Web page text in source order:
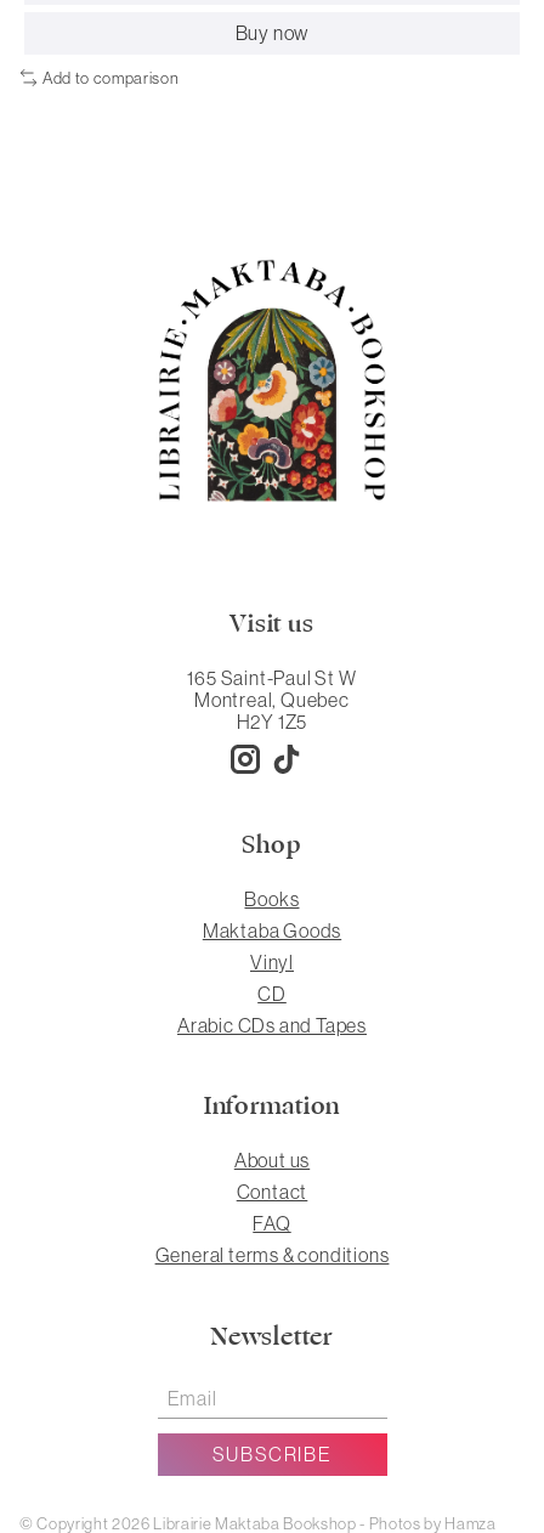
Buy now
Add to comparison
Visit us
165 Saint-Paul St W
Montreal, Quebec
H2Y 1Z5
Shop
Books
Maktaba Goods
Vinyl
CD
Arabic CDs and Tapes
Information
About us
Contact
FAQ
General terms & conditions
Newsletter
© Copyright 2026 Librairie Maktaba Bookshop - Photos by Hamza